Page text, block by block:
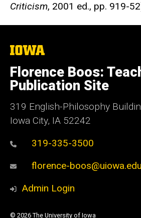
Criticism, 2001 ed., pp. 919-
The
University
of
Iowa
Florence Boos:
Publication Site
319 English-Philosophy
Iowa City, IA 52242
319-335-3500
florence-boos@uiowa.edu
Admin Login
© 2026 The University of Iowa